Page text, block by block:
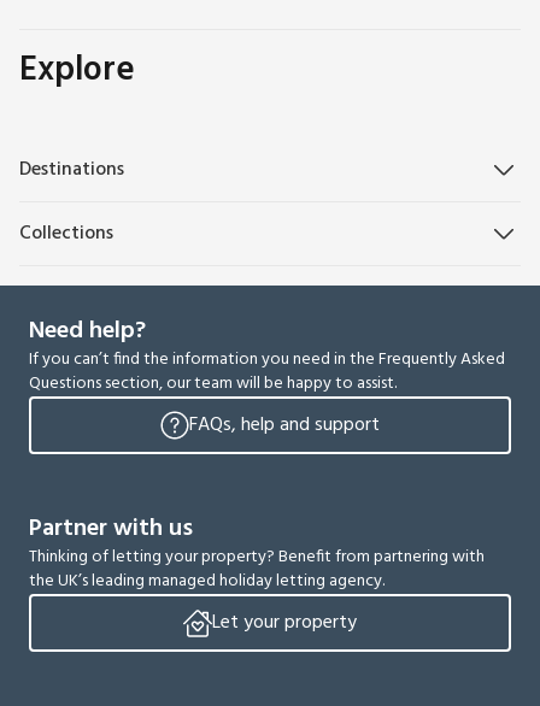
Explore
Destinations
Collections
Need help?
If you can’t find the information you need in the Frequently Asked
Questions section, our team will be happy to assist.
FAQs, help and support
Partner with us
Thinking of letting your property? Benefit from partnering with
the UK’s leading managed holiday letting agency.
Let your property